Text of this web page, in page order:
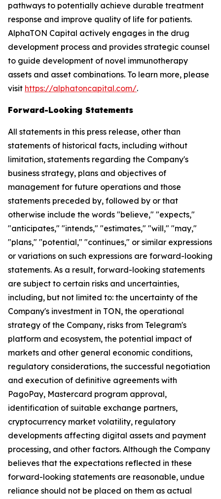
pathways to potentially achieve durable treatment
response and improve quality of life for patients.
AlphaTON Capital actively engages in the drug
development process and provides strategic counsel
to guide development of novel immunotherapy
assets and asset combinations. To learn more, please
visit https://alphatoncapital.com/.
Forward-Looking Statements
All statements in this press release, other than
statements of historical facts, including without
limitation, statements regarding the Company's
business strategy, plans and objectives of
management for future operations and those
statements preceded by, followed by or that
otherwise include the words "believe," "expects,"
"anticipates," "intends," "estimates," "will," "may,"
"plans," "potential," "continues," or similar expressions
or variations on such expressions are forward-looking
statements. As a result, forward-looking statements
are subject to certain risks and uncertainties,
including, but not limited to: the uncertainty of the
Company's investment in TON, the operational
strategy of the Company, risks from Telegram's
platform and ecosystem, the potential impact of
markets and other general economic conditions,
regulatory considerations, the successful negotiation
and execution of definitive agreements with
PagoPay, Mastercard program approval,
identification of suitable exchange partners,
cryptocurrency market volatility, regulatory
developments affecting digital assets and payment
processing, and other factors. Although the Company
believes that the expectations reflected in these
forward-looking statements are reasonable, undue
reliance should not be placed on them as actual